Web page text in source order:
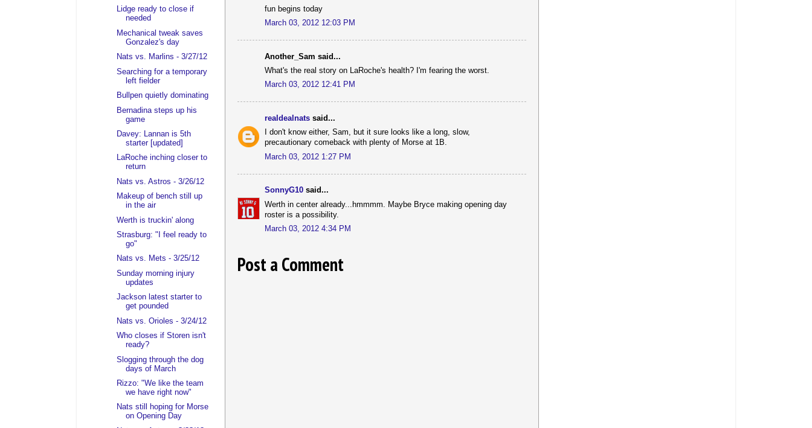
fun begins today
March 03, 2012 12:03 PM
Another_Sam said...
What's the real story on LaRoche's health? I'm fearing the worst.
March 03, 2012 12:41 PM
realdealnats said...
I don't know either, Sam, but it sure looks like a long, slow,
precautionary comeback with plenty of Morse at 1B.
March 03, 2012 1:27 PM
SonnyG10 said...
Werth in center already...hmmmm. Maybe Bryce making opening day
roster is a possibility.
March 03, 2012 4:34 PM
Post a Comment
Lidge ready to close if
needed
Mechanical tweak saves
Gonzalez's day
Nats vs. Marlins - 3/27/12
Searching for a temporary
left fielder
Bullpen quietly dominating
Bernadina steps up his
game
Davey: Lannan is 5th
starter [updated]
LaRoche inching closer to
return
Nats vs. Astros - 3/26/12
Makeup of bench still up
in the air
Werth is truckin' along
Strasburg: "I feel ready to
go"
Nats vs. Mets - 3/25/12
Sunday morning injury
updates
Jackson latest starter to
get pounded
Nats vs. Orioles - 3/24/12
Who closes if Storen isn't
ready?
Slogging through the dog
days of March
Rizzo: "We like the team
we have right now"
Nats still hoping for Morse
on Opening Day